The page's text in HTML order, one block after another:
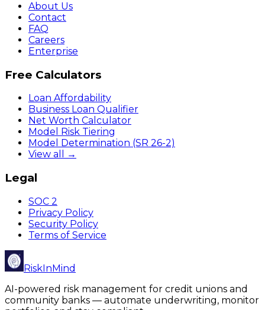
About Us
Contact
FAQ
Careers
Enterprise
Free Calculators
Loan Affordability
Business Loan Qualifier
Net Worth Calculator
Model Risk Tiering
Model Determination (SR 26-2)
View all →
Legal
SOC 2
Privacy Policy
Security Policy
Terms of Service
RiskInMind
AI-powered risk management for credit unions and
community banks — automate underwriting, monitor